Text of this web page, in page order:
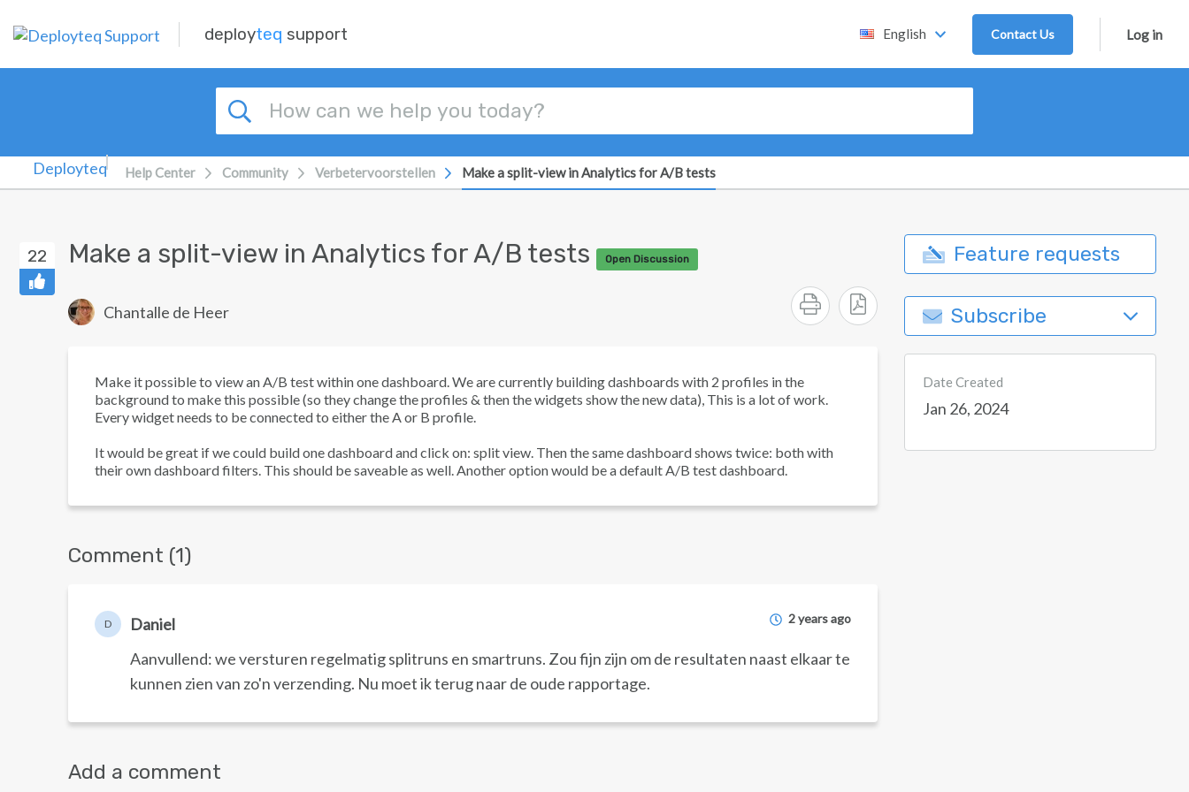
deployteq support English Contact Us Log in
Help Center Community Verbetervoorstellen Make a split-view in Analytics for A/B tests
22 Make a split-view in Analytics for A/B tests Open Discussion
Chantalle de Heer
Make it possible to view an A/B test within one dashboard. We are currently building dashboards with 2 profiles in the
background to make this possible (so they change the profiles & then the widgets show the new data), This is a lot of work.
Every widget needs to be connected to either the A or B profile.
It would be great if we could build one dashboard and click on: split view. Then the same dashboard shows twice: both with
their own dashboard filters. This should be saveable as well. Another option would be a default A/B test dashboard.
Comment (1)
D Daniel 2 years ago
Aanvullend: we versturen regelmatig splitruns en smartruns. Zou fijn zijn om de resultaten naast elkaar te
kunnen zien van zo'n verzending. Nu moet ik terug naar de oude rapportage.
Add a comment
Feature requests
Subscribe
Date Created
Jan 26, 2024